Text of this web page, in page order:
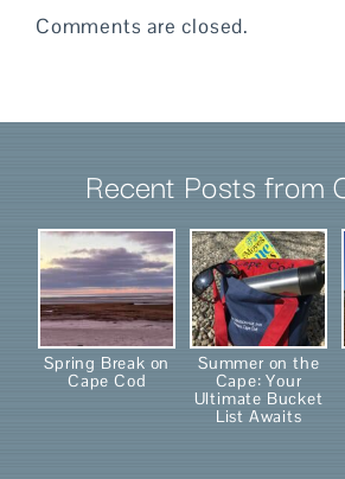
Comments are closed.
Recent Posts from
Spring Break on
Cape Cod
Summer on the
Cape: Your
Ultimate Bucket
List Awaits